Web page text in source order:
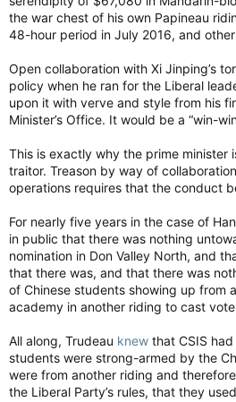
the war chest of his own Papineau
48-hour period in July 2016, and
Open collaboration with Xi Jinping’s
policy when he ran for the Liberal
upon it with verve and style from his
Minister’s Office. It would be a “win-
This is exactly why the prime minister
traitor. Treason by way of
operations requires that the conduct
For nearly five years in the case of
in public that there was nothing
nomination in Don Valley North, and
that there was, and that there was
of Chinese students showing up from
academy in another riding to cast
All along, Trudeau knew that CSIS
students were strong-armed by the
were from another riding and
the Liberal Party’s rules, that they